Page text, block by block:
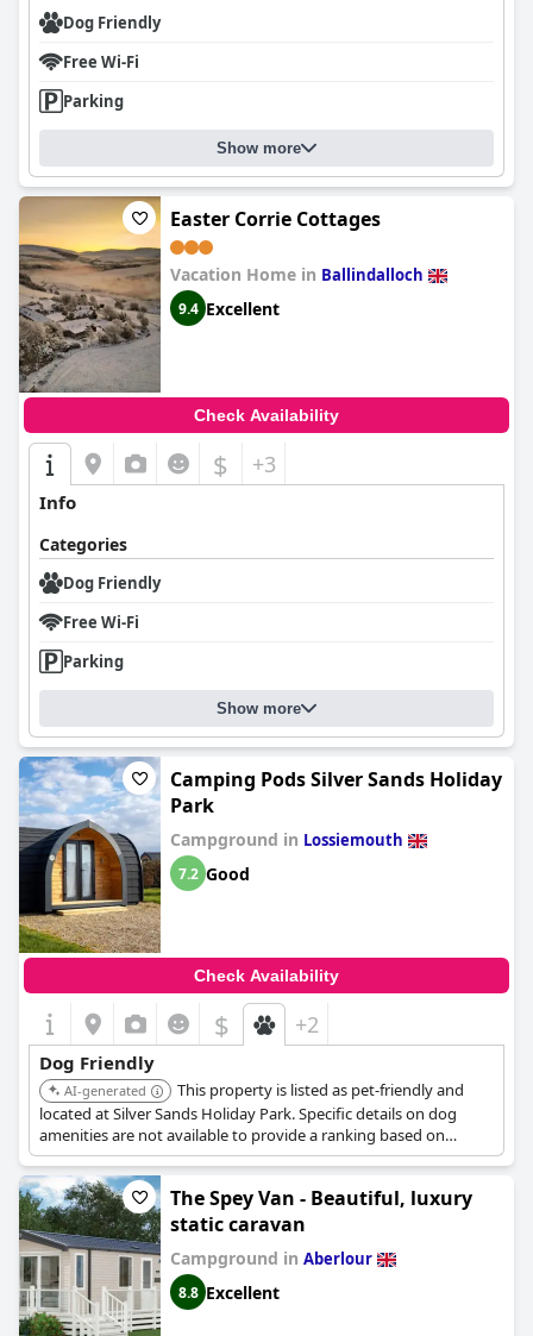
Dog Friendly
Free Wi-Fi
Parking
Show more
Easter Corrie Cottages
Vacation Home in Ballindalloch
9.4 Excellent
Check Availability
$ +3
Info
Categories
Dog Friendly
Free Wi-Fi
Parking
Show more
Camping Pods Silver Sands Holiday
Park
Campground in Lossiemouth
7.2 Good
Check Availability
$ +2
Dog Friendly
AI-generated
This property is listed as pet-friendly and
located at Silver Sands Holiday Park. Specific details on dog
amenities are not available to provide a ranking based on
services for dogs.
The Spey Van - Beautiful, luxury
static caravan
Campground in Aberlour
8.8 Excellent